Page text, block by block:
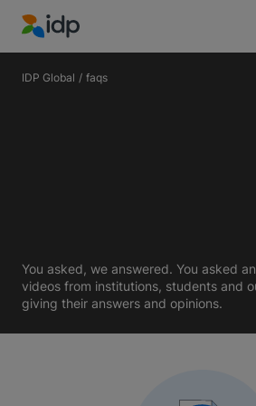
IDP Education
IDP Global / faqs
You asked, we answered. You asked
videos from institutions, students and
giving their answers and opinions.